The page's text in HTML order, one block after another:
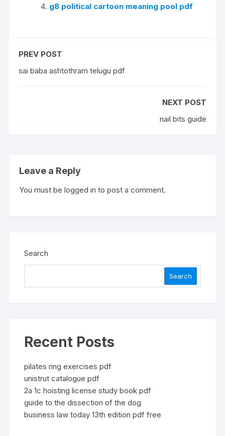
g8 political cartoon meaning pool pdf
PREV POST
sai baba ashtothram telugu pdf
NEXT POST
nail bits guide
Leave a Reply
You must belogged in to post a comment.
Search
Search
Recent Posts
pilates ring exercises pdf
unistrut catalogue pdf
2a 1c hoisting license study book pdf
guide to the dissection of the dog
business law today 13th edition pdf free